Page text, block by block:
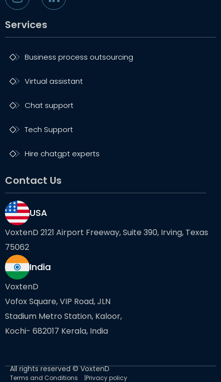
Services
Business process outsourcing
Virtual assistant
Chat support
Tech Support
Hire chatgpt experts
Contact Us
USA
VoxtenD 2121 Airport Freeway, Suite 390, Irving, Texas
75062
India
VoxtenD
Vofox Square, VIP Road, JLN
Stadium Metro Station, Kaloor,
Kochi- 682017 Kerala, India
All rights reserved © VoxtenD
Terms and Conditions Privacy policy